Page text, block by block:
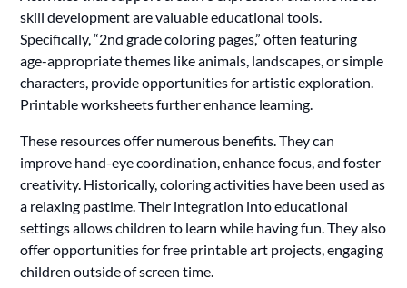
skill development are valuable educational tools.
Specifically, “2nd grade coloring pages,” often featuring
age-appropriate themes like animals, landscapes, or simple
characters, provide opportunities for artistic exploration.
Printable worksheets further enhance learning.
These resources offer numerous benefits. They can
improve hand-eye coordination, enhance focus, and foster
creativity. Historically, coloring activities have been used as
a relaxing pastime. Their integration into educational
settings allows children to learn while having fun. They also
offer opportunities for free printable art projects, engaging
children outside of screen time.